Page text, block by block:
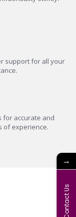
support for all your
for accurate and
of experience.
→
Contact Us